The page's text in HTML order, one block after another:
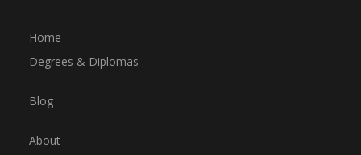
Home
Degrees & Diplomas
Blog
About